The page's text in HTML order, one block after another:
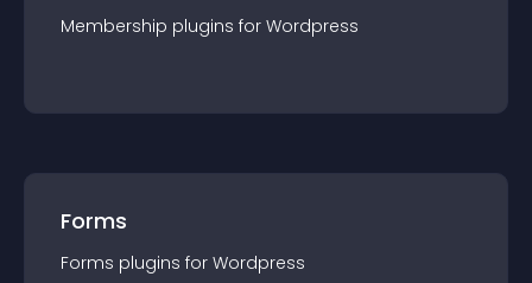
Membership plugins for Wordpress
Forms
Forms plugins for Wordpress